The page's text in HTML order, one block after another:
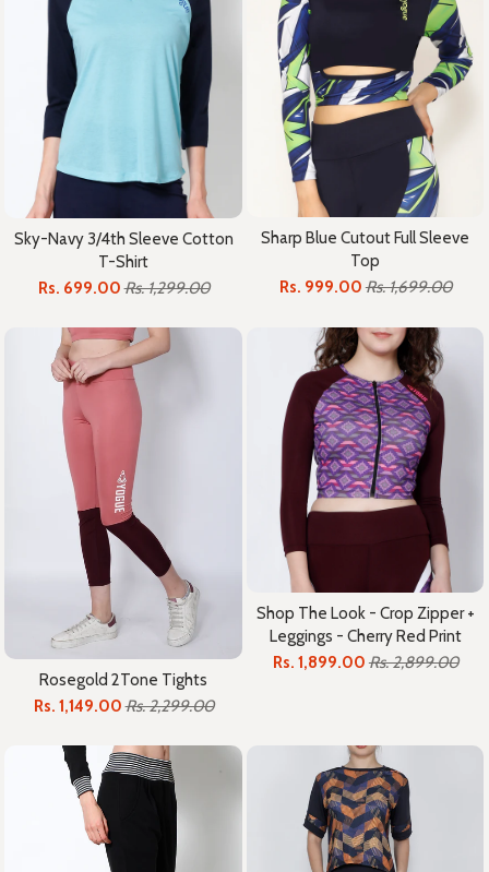
Sky-Navy 3/4th Sleeve Cotton
T-Shirt
Rs. 699.00Rs. 1,299.00
Sharp Blue Cutout Full Sleeve
Top
Rs. 999.00 Rs. 1,699.00
Rosegold 2Tone Tights
Rs. 1,149.00Rs. 2,299.00
Shop The Look - Crop Zipper +
Leggings - Cherry Red Print
Rs. 1,899.00 Rs. 2,899.00